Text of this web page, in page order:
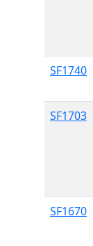
SF1740
SF1703
SF1670